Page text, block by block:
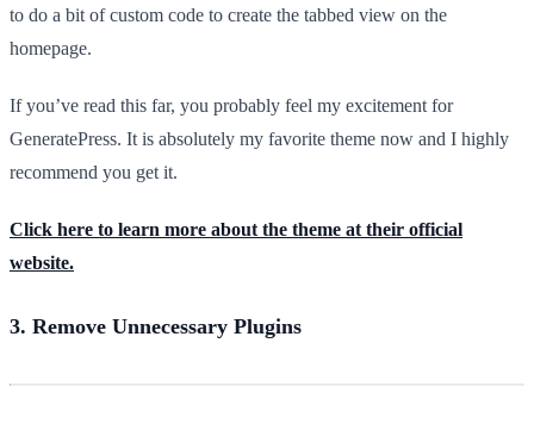
to do a bit of custom code to create the tabbed view on the
homepage.
If you’ve read this far, you probably feel my excitement for
GeneratePress. It is absolutely my favorite theme now and I highly
recommend you get it.
Click here to learn more about the theme at their official
website.
3. Remove Unnecessary Plugins